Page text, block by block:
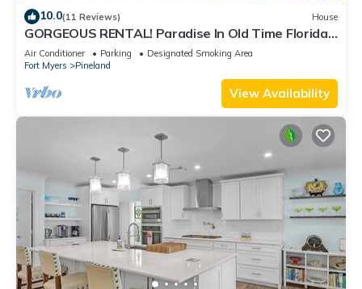
10.0(11 Reviews) House
GORGEOUS RENTAL! Paradise In Old Time Florida
at "The Dew Drop Ian"
Air Conditioner Parking
Designated Smoking Area
Fort Myers
Pineland
View Availability